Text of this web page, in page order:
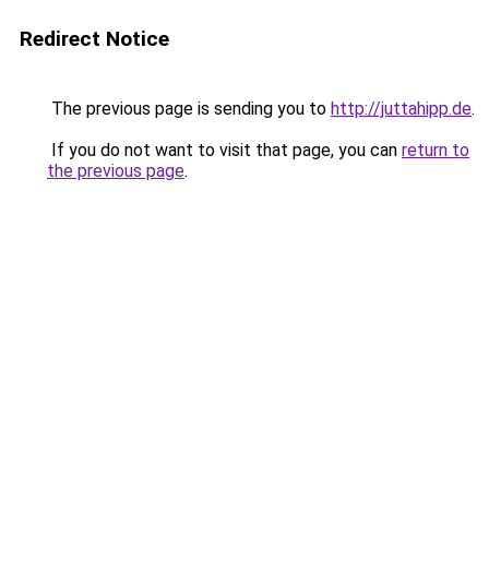
Redirect Notice
The previous page is sending you to http://juttahipp.de.
If you do not want to visit that page, you can return to
the previous page.